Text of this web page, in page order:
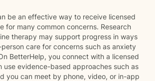
be an effective way to receive licensed
for many common concerns. Research
therapy may support progress in ways
care for concerns such as anxiety
BetterHelp, you connect with a licensed
use evidence-based approaches such as
you can meet by phone, video, or in-app